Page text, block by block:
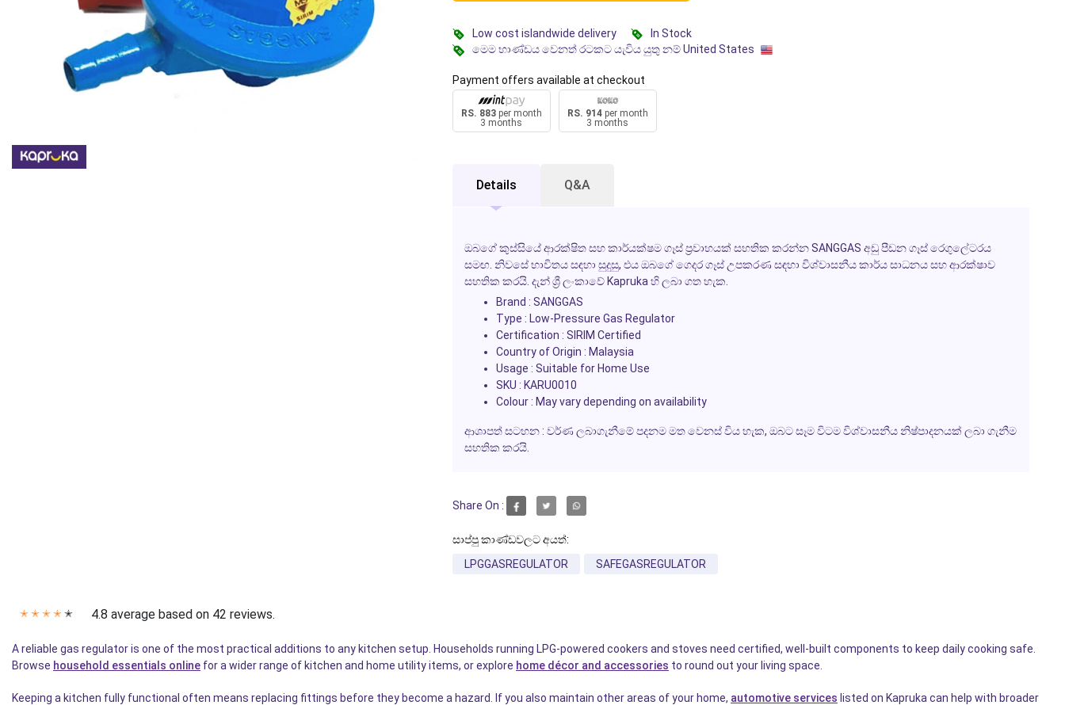
Low cost islandwide delivery
In Stock
මෙම භාණ්ඩය වෙනත් රටකට යැවිය යුතු නම් United States
Payment offers available at checkout
RS. 883per month
3 months
RS. 914per month
3 months
Details Q&A
ඔබගේ කුස්සියේ ආරක්ෂිත සහ කාර්යක්ෂම ගෑස් ප්‍රවාහයක් සහතික කරන්න SANGGAS අඩු පීඩන ගෑස් රෙගුලේටරය
සමඟ. නිවසේ භාවිතය සඳහා සුදුසු, එය ඔබගේ ගෙදර ගෑස් උපකරණ සඳහා විශ්වාසනීය කාර්ය සාධනය සහ ආරක්ෂාව
සහතික කරයි. දැන් ශ්‍රී ලංකාවේ Kapruka හි ලබා ගත හැක.
Brand : SANGGAS
Type : Low-Pressure Gas Regulator
Certification : SIRIM Certified
Country of Origin : Malaysia
Usage : Suitable for Home Use
SKU : KARU0010
Colour : May vary depending on availability
ආශාපත් සටහන : වර්ණ ලබාගැනීමේ පදනම මත වෙනස් විය හැක, ඔබට සෑම විටම විශ්වාසනීය නිෂ්පාදනයක් ලබා ගැනීම
සහතික කරයි.
Share On :
සාප්පු කාණ්ඩවලට අයත්:
LPGGASREGULATOR
SAFEGASREGULATOR
✭ ✭ ✭ ✭ ✭ 4.8 average based on 42 reviews.
A reliable gas regulator is one of the most practical additions to any kitchen setup. Households running LPG-powered cookers and stoves need certified, well-built components to keep daily cooking safe.
Browse household essentials online for a wider range of kitchen and home utility items, or explore home décor and accessories to round out your living space.
Keeping a kitchen fully functional often means replacing fittings before they become a hazard. If you also maintain other areas of your home, automotive services listed on Kapruka can help with broader